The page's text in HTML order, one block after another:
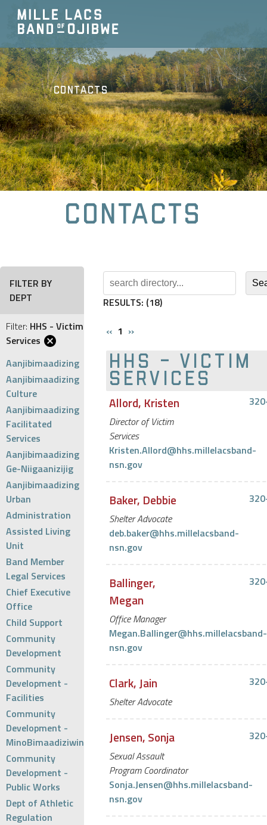
Contacts
Contacts
FILTER BY
DEPT
Filter: HHS - Victim
Services
Aanjibimaadizing
Aanjibimaadizing
Culture
Aanjibimaadizing
Facilitated
Services
Aanjibimaadizing
Ge-Niigaanizijig
Aanjibimaadizing
Urban
Administration
Assisted Living
Unit
Band Member
Legal Services
Chief Executive
Office
Child Support
Community
Development
Community
Development -
Facilities
Community
Development -
MinoBimaadiziwin
Community
Development -
Public Works
Dept of Athletic
Regulation
RESULTS: (18)
‹‹ 1 ››
HHS - VICTIM
SERVICES
Allord, Kristen
Director of Victim
Services
Kristen.Allord@hhs.millelacsband-
nsn.gov
Baker, Debbie
Shelter Advocate
deb.baker@hhs.millelacsband-
nsn.gov
Ballinger,
Megan
Office Manager
Megan.Ballinger@hhs.millelacsband-
nsn.gov
Clark, Jain
Shelter Advocate
Jensen, Sonja
Sexual Assault
Program Coordinator
Sonja.Jensen@hhs.millelacsband-
nsn.gov